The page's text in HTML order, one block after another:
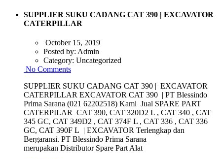
SUPPLIER SUKU CADANG CAT 390 | EXCAVATOR
CATERPILLAR
October 15, 2019
Posted by: Admin
Category: Uncategorized
No Comments
SUPPLIER SUKU CADANG CAT 390 | EXCAVATOR
CATERPILLAR EXCAVATOR CAT 390 | PT Blessindo
Prima Sarana (021 62202518) Kami Jual SPARE PART
CATERPILAR CAT 390, CAT 320D2 L , CAT 340 , CAT
345 GC, CAT 349D2 , CAT 374F L , CAT 336 , CAT 336
GC, CAT 390F L | EXCAVATOR Terlengkap dan
Bergaransi. PT Blessindo Prima Sarana
merupakan Distributor Spare Part Alat